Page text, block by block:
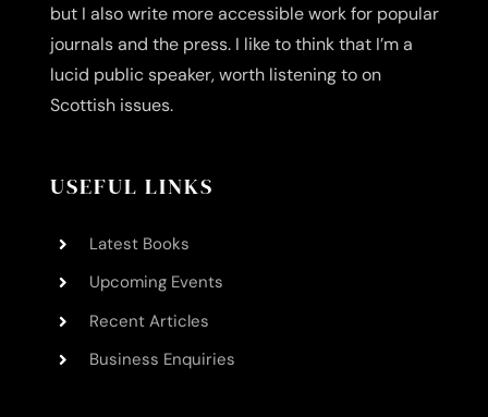
but I also write more accessible work for popular
journals and the press. I like to think that I’m a
lucid public speaker, worth listening to on
Scottish issues.
USEFUL LINKS
Latest Books
Upcoming Events
Recent Articles
Business Enquiries